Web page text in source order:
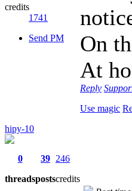
credits
1741
Send PM
On
At
Reply
Use magic
hipy-10
0
threads
39
posts
246
credits